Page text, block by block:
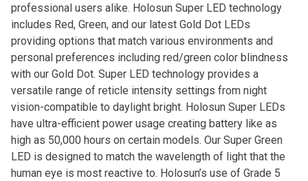
professional users alike. Holosun Super LED technology
includes Red, Green, and our latest Gold Dot LEDs
providing options that match various environments and
personal preferences including red/green color blindness
with our Gold Dot. Super LED technology provides a
versatile range of reticle intensity settings from night
vision-compatible to daylight bright. Holosun Super LEDs
have ultra-efficient power usage creating battery like as
high as 50,000 hours on certain models. Our Super Green
LED is designed to match the wavelength of light that the
human eye is most reactive to. Holosun’s use of Grade 5